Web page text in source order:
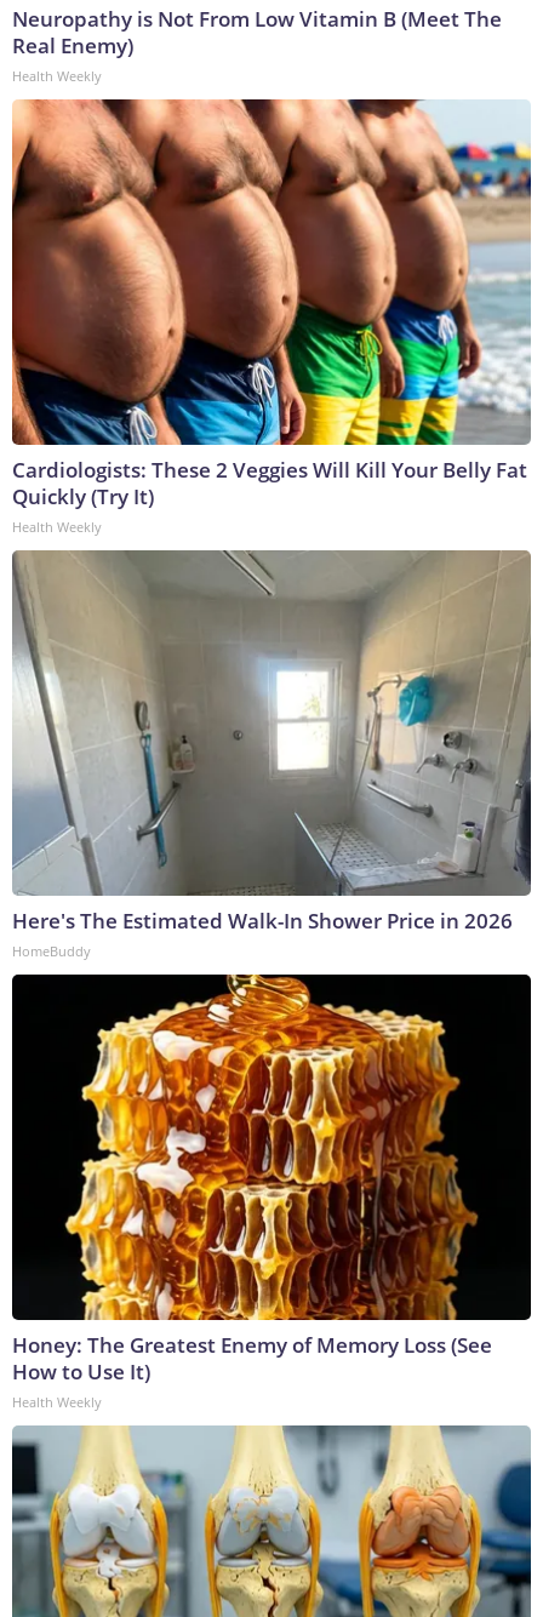
Neuropathy is Not From Low Vitamin B (Meet The
Real Enemy)
Health Weekly
Cardiologists: These 2 Veggies Will Kill Your Belly Fat
Quickly (Try It)
Health Weekly
Here's The Estimated Walk-In Shower Price in 2026
HomeBuddy
Honey: The Greatest Enemy of Memory Loss (See
How to Use It)
Health Weekly